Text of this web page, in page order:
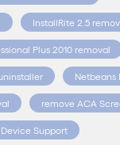
InstallRite 2.5
Plus 2010 removal
Netbeans
remove ACA
Support